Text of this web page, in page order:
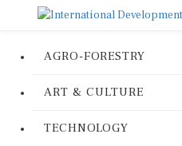
AGRO-FORESTRY
ART & CULTURE
TECHNOLOGY